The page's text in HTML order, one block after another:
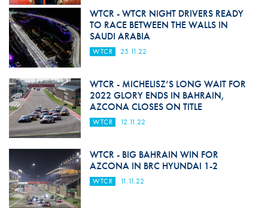
WTCR - WTCR NIGHT DRIVERS READY
TO RACE BETWEEN THE WALLS IN
SAUDI ARABIA
WTCR 25.11.22
WTCR - MICHELISZ’S LONG WAIT FOR
2022 GLORY ENDS IN BAHRAIN,
AZCONA CLOSES ON TITLE
WTCR 12.11.22
WTCR - BIG BAHRAIN WIN FOR
AZCONA IN BRC HYUNDAI 1-2
WTCR 11.11.22